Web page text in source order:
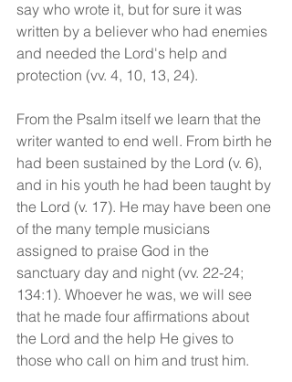
say who wrote it, but for sure it was
written by a believer who had enemies
and needed the Lord's help and
protection (vv. 4, 10, 13, 24).
From the Psalm itself we learn that the
writer wanted to end well. From birth he
had been sustained by the Lord (v. 6),
and in his youth he had been taught by
the Lord (v. 17). He may have been one
of the many temple musicians
assigned to praise God in the
sanctuary day and night (vv. 22-24;
134:1). Whoever he was, we will see
that he made four affirmations about
the Lord and the help He gives to
those who call on him and trust him.